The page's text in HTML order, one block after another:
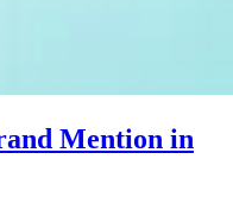
Mention in